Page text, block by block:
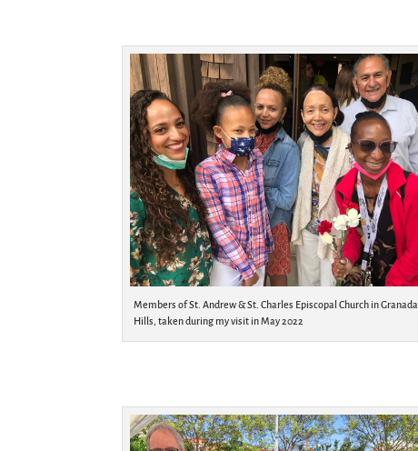
Members of St. Andrew & St. Charles Episcopal Church in Granada
Hills, taken during my visit in May 2022